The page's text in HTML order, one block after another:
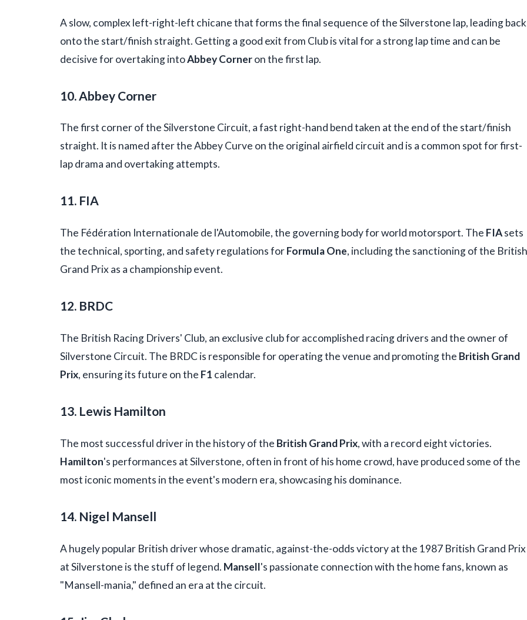
A slow, complex left-right-left chicane that forms the final sequence of the Silverstone lap, leading back
onto the start/finish straight. Getting a good exit from Club is vital for a strong lap time and can be
decisive for overtaking intoAbbey Corneron the first lap.
10. Abbey Corner
The first corner of the Silverstone Circuit, a fast right-hand bend taken at the end of the start/finish
straight. It is named after the Abbey Curve on the original airfield circuit and is a common spot for first-
lap drama and overtaking attempts.
11. FIA
The Fédération Internationale de l'Automobile, the governing body for world motorsport. The FIAsets
the technical, sporting, and safety regulations forFormula One, including the sanctioning of the British
Grand Prix as a championship event.
12. BRDC
The British Racing Drivers' Club, an exclusive club for accomplished racing drivers and the owner of
Silverstone Circuit. The BRDC is responsible for operating the venue and promoting the British Grand
Prix, ensuring its future on the F1 calendar.
13. Lewis Hamilton
The most successful driver in the history of the British Grand Prix, with a record eight victories.
Hamilton's performances at Silverstone, often in front of his home crowd, have produced some of the
most iconic moments in the event's modern era, showcasing his dominance.
14. Nigel Mansell
A hugely popular British driver whose dramatic, against-the-odds victory at the 1987 British Grand Prix
at Silverstone is the stuff of legend. Mansell's passionate connection with the home fans, known as
"Mansell-mania," defined an era at the circuit.